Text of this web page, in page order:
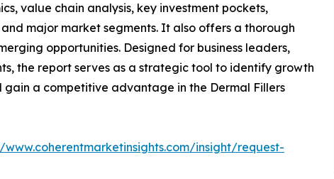
value chain analysis, key investment pockets,
major market segments. It also offers a thorough
opportunities. Designed for business leaders,
the report serves as a strategic tool to identify growth
a competitive advantage in the Dermal Fillers
www.coherentmarketinsights.com/insight/request-